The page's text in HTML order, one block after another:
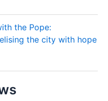
the Pope:
the city with hope